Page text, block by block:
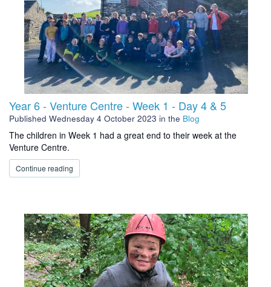
Year 6 - Venture Centre - Week 1 - Day 4 & 5
Published Wednesday 4 October 2023 in the Blog
The children in Week 1 had a great end to their week at the
Venture Centre.
Continue reading